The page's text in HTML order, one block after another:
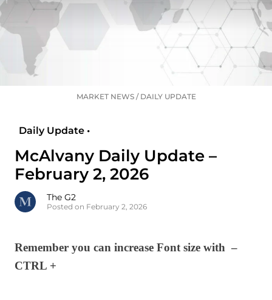
MARKET NEWS/ DAILY UPDATE
Daily Update •
McAlvany Daily Update –
February 2, 2026
The G2
Posted on February 2, 2026
Remember you can increase Font size with –
CTRL +